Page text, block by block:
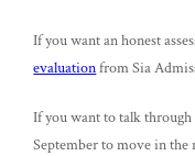
If you want an honest
evaluationfrom Sia
If you want to talk
September to move in